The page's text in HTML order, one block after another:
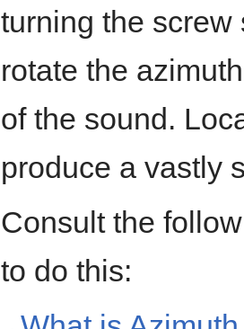
turning the
rotate the
of the sound.
produce a vastly
Consult the
to do this: